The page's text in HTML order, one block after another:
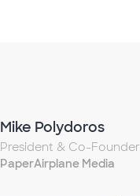
Mike Polydoros
President & Co-Founder
PaperAirplane Media